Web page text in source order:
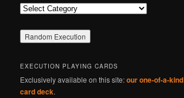
Categories
EXECUTION PLAYING CARDS
Exclusively available on this site:our one-of-a-
card deck.